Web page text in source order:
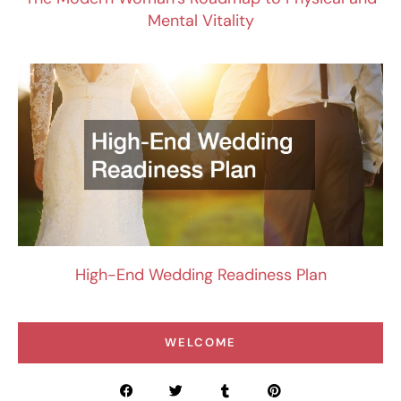
Mental Vitality
High-End Wedding Readiness Plan
WELCOME
F T T P